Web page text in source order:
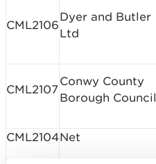
CML2106
Dyer and Butler
Ltd
CML2107
Conwy County
Borough Council
CML2104Net